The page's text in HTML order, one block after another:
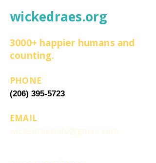
wickedraes.org
3000+ happier humans and
counting.
PHONE
(206) 395-5723
EMAIL
wickedraesinfo@gmail.com